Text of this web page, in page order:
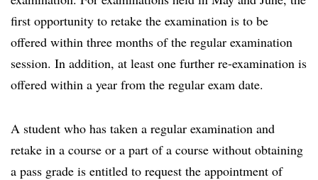
first opportunity to retake the examination is to be
offered within three months of the regular examination
session. In addition, at least one further re-examination is
offered within a year from the regular exam date.
A student who has taken a regular examination and
retake in a course or a part of a course without obtaining
a pass grade is entitled to request the appointment of